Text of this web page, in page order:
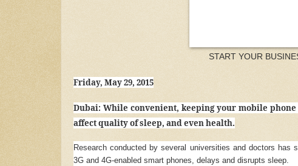
START YOUR
Friday, May 29, 2015
Dubai: While convenient, keeping your mobile
affect quality of sleep, and even health.
Research conducted by several universities and doctors
3G and 4G-enabled smart phones, delays and disrupts sleep.